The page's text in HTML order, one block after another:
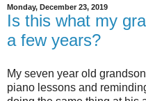
Monday, December 23, 2019
Is this what my
a few years?
My seven year old
piano lessons and